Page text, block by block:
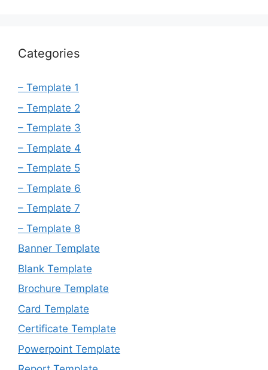
Categories
– Template 1
– Template 2
– Template 3
– Template 4
– Template 5
– Template 6
– Template 7
– Template 8
Banner Template
Blank Template
Brochure Template
Card Template
Certificate Template
Powerpoint Template